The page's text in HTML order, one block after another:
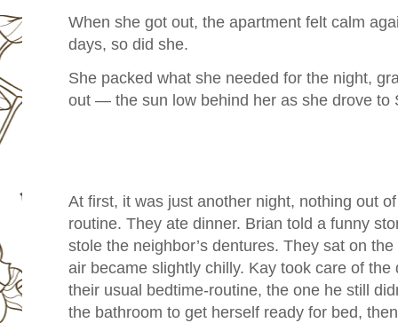
When she got out, the apartment felt calm
days, so did she.
She packed what she needed for the night,
out — the sun low behind her as she drove to
At first, it was just another night, nothing out
routine. They ate dinner. Brian told a funny
stole the neighbor’s dentures. They sat on
air became slightly chilly. Kay took care of
their usual bedtime-routine, the one he still
the bathroom to get herself ready for bed,